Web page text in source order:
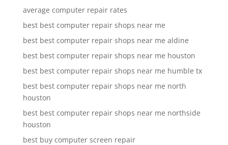
average computer repair rates
best best computer repair shops near me
best best computer repair shops near me aldine
best best computer repair shops near me houston
best best computer repair shops near me humble tx
best best computer repair shops near me north
houston
best best computer repair shops near me northside
houston
best buy computer screen repair